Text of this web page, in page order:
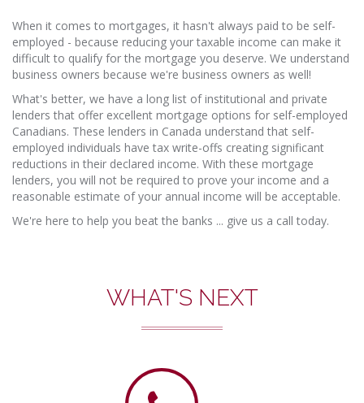
When it comes to mortgages, it hasn't always paid to be self-
employed - because reducing your taxable income can make it
difficult to qualify for the mortgage you deserve. We understand
business owners because we're business owners as well!
What's better, we have a long list of institutional and private
lenders that offer excellent mortgage options for self-employed
Canadians. These lenders in Canada understand that self-
employed individuals have tax write-offs creating significant
reductions in their declared income. With these mortgage
lenders, you will not be required to prove your income and a
reasonable estimate of your annual income will be acceptable.
We're here to help you beat the banks ... give us a call today.
WHAT'S NEXT